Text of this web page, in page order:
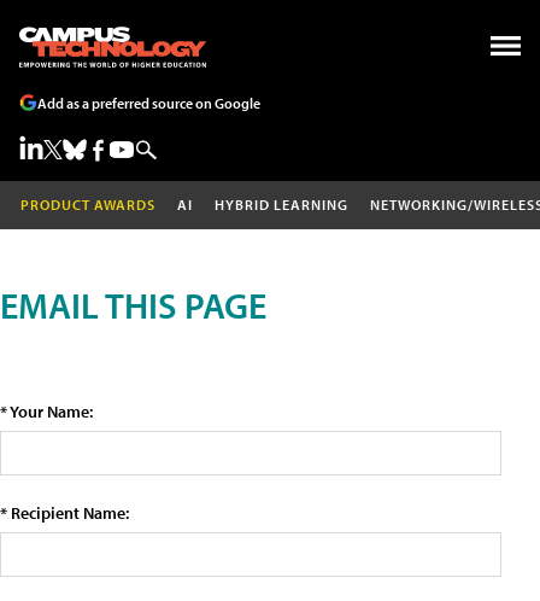
Add as a preferred source on Google
PRODUCT AWARDS AI HYBRID LEARNING NETWORKING/
EMAIL THIS PAGE
* Your Name:
* Recipient Name: